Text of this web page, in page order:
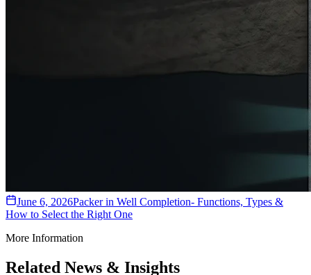
June 6, 2026Packer in Well Completion- Functions, Types &
How to Select the Right One
More Information
Related News & Insights